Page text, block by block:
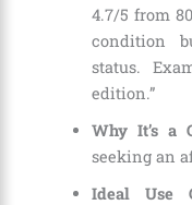
4.7/5 from
condition
status.
edition.”
Why It’s a
seeking an
Ideal Use